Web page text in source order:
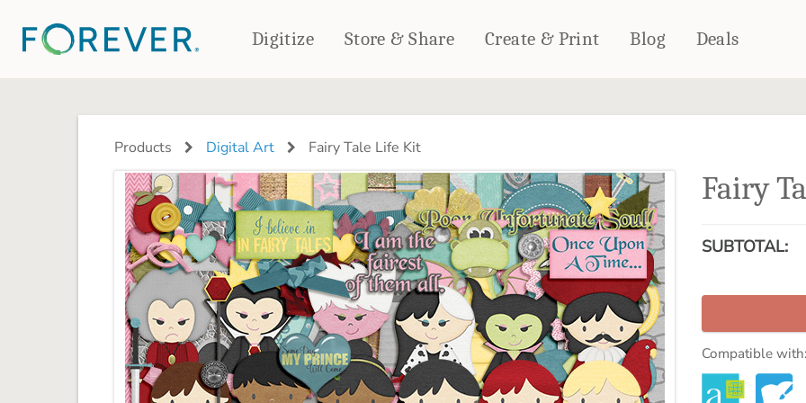
Digitize Store & Share Create & Print
PHOTO BOOKS
Deluxe Seamless Layflat
DRINKWARE
Travel Tumblers
Frosted Glasses
PHOTO GIFTS
Ornaments
Coaster Sets
Magnets
Puzzles
HOME DÉCOR
Woven Blankets
Outdoor Blankets
Pillows
Towels
WALL DÉCOR
Canvas Prints
Metal Panels
Notebooks
CALENDARS
PHOTO PRINTS
Blog Deals
Products Digital Art Fairy Tale Life Kit
Fairy
SUBTOTAL:
Compatible with: